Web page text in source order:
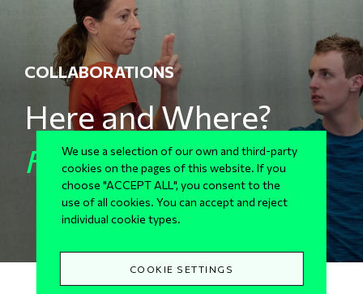
COLLABORATIONS
Here and Where?
For Sg2
We use a selection of our own and third-party
cookies on the pages of this website. If you
choose "ACCEPT ALL", you consent to the
use of all cookies. You can accept and reject
individual cookie types.
COOKIE SETTINGS